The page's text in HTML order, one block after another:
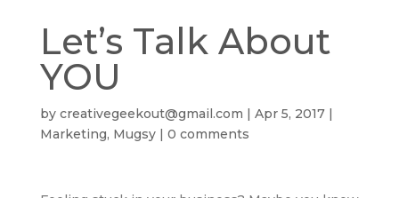
Let’s Talk About
YOU
by creativegeekout@gmail.com | Apr 5, 2017|
Marketing, Mugsy| 0 comments